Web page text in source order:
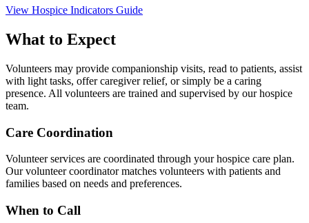
View Hospice Indicators Guide
What to Expect
Volunteers may provide companionship visits, read to patients, assist
with light tasks, offer caregiver relief, or simply be a caring
presence. All volunteers are trained and supervised by our hospice
team.
Care Coordination
Volunteer services are coordinated through your hospice care plan.
Our volunteer coordinator matches volunteers with patients and
families based on needs and preferences.
When to Call